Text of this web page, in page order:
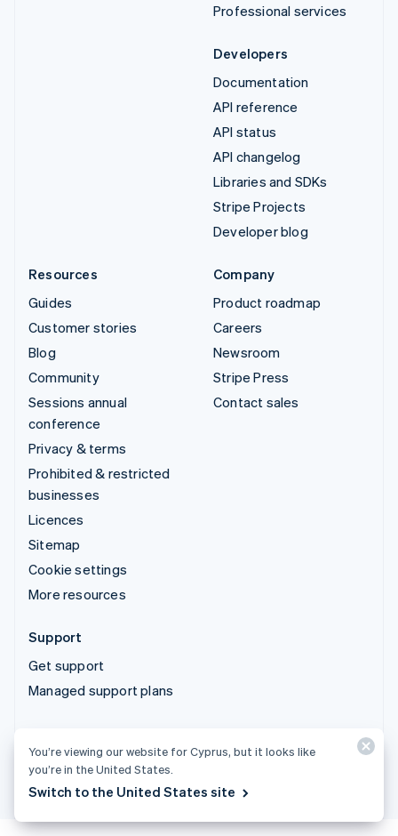
Professional services
Developers
Documentation
API reference
API status
API changelog
Libraries and SDKs
Stripe Projects
Developer blog
Resources
Guides
Customer stories
Blog
Community
Sessions annual
conference
Privacy & terms
Prohibited & restricted
businesses
Licences
Sitemap
Cookie settings
More resources
Company
Product roadmap
Careers
Newsroom
Stripe Press
Contact sales
Support
Get support
Managed support plans
You’re viewing our website for Cyprus, but it looks like
you’re in the United States.
Switch to the United States site